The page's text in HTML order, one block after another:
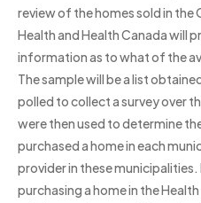
review of the homes sold in the
Health and Health Canada will
information as to what of the
The sample will be a list
polled to collect a survey over
were then used to determine
purchased a home in each
provider in these
purchasing a home in the